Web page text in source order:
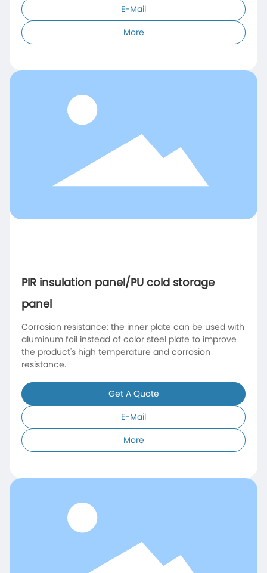
E-Mail
More
PIR insulation panel/PU cold storage
panel
Corrosion resistance: the inner plate can be used with
aluminum foil instead of color steel plate to improve
the product's high temperature and corrosion
resistance.
Get A Quote
E-Mail
More